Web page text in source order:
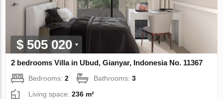
$ 505 020
2 bedrooms Villa in Ubud, Gianyar, Indonesia No. 11367
Bedrooms:2 Bathrooms:3
Living space:236 m²